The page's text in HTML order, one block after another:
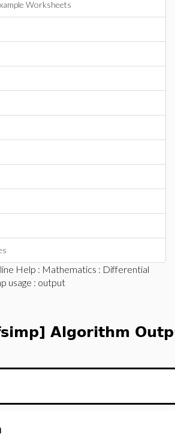
Worksheets
Help : Mathematics : Differential
usage : output
Algorithm